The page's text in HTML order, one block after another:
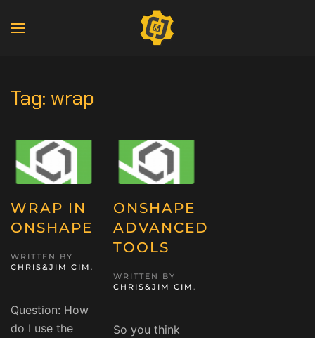
Tag: wrap
WRAP IN
ONSHAPE
WRITTEN BY
CHRIS&JIM CIM .
Question: How
do I use the
ONSHAPE
ADVANCED
TOOLS
WRITTEN BY
CHRIS&JIM CIM .
So you think